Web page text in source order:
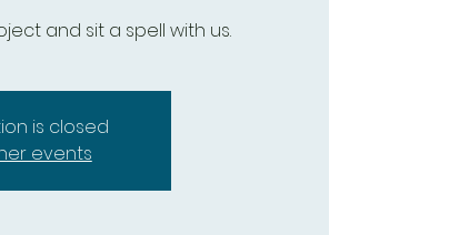
and sit a spell with us.
is closed
events